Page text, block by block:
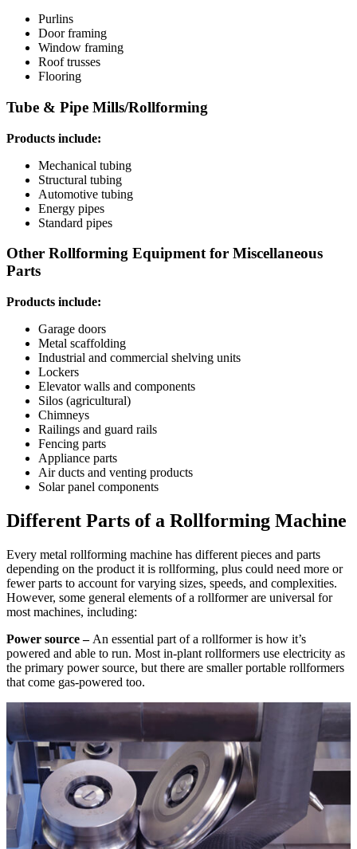
Purlins
Door framing
Window framing
Roof trusses
Flooring
Tube & Pipe Mills/Rollforming
Products include:
Mechanical tubing
Structural tubing
Automotive tubing
Energy pipes
Standard pipes
Other Rollforming Equipment for Miscellaneous
Parts
Products include:
Garage doors
Metal scaffolding
Industrial and commercial shelving units
Lockers
Elevator walls and components
Silos (agricultural)
Chimneys
Railings and guard rails
Fencing parts
Appliance parts
Air ducts and venting products
Solar panel components
Different Parts of a Rollforming Machine
Every metal rollforming machine has different pieces and parts
depending on the product it is rollforming, plus could need more or
fewer parts to account for varying sizes, speeds, and complexities.
However, some general elements of a rollformer are universal for
most machines, including:
Power source – An essential part of a rollformer is how it’s
powered and able to run. Most in-plant rollformers use electricity as
the primary power source, but there are smaller portable rollformers
that come gas-powered too.